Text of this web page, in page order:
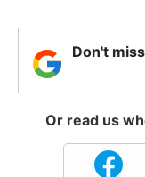
Don't
Or read us